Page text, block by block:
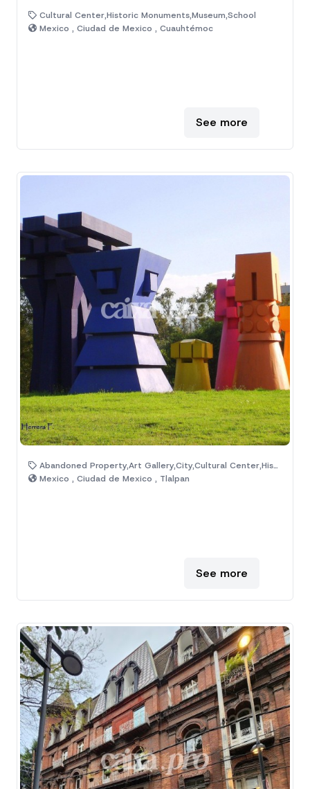
Cultural Center,Historic Monuments,Museum,School
Mexico , Ciudad de Mexico , Cuauhtémoc
See more
Abandoned Property,Art Gallery,City,Cultural Center,Historic Monuments
Mexico , Ciudad de Mexico , Tlalpan
See more